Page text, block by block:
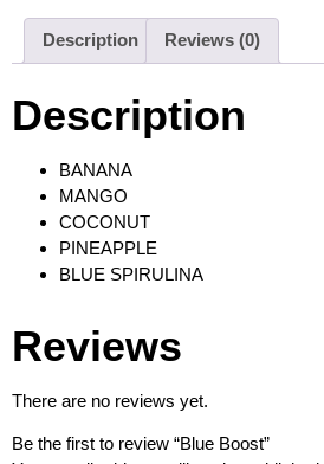
Description Reviews (0)
Description
BANANA
MANGO
COCONUT
PINEAPPLE
BLUE SPIRULINA
Reviews
There are no reviews yet.
Be the first to review “Blue Boost”